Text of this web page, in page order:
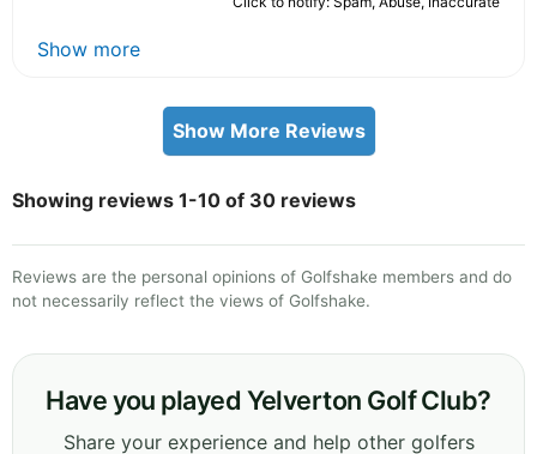
Show more
Show More Reviews
Showing reviews 1-10 of 30 reviews
Reviews are the personal opinions of Golfshake members and do
not necessarily reflect the views of Golfshake.
Have you played Yelverton Golf Club?
Share your experience and help other golfers